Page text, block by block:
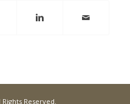
Reserved.